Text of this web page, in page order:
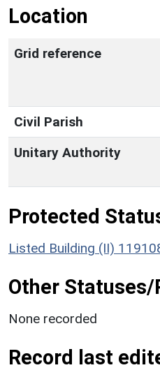
Location
Grid reference
Civil Parish
Unitary Authority
Protected
Listed Building (II)
Other Statuses/
None recorded
Record last